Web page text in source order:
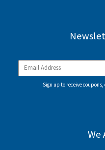
Sign up to receive
We